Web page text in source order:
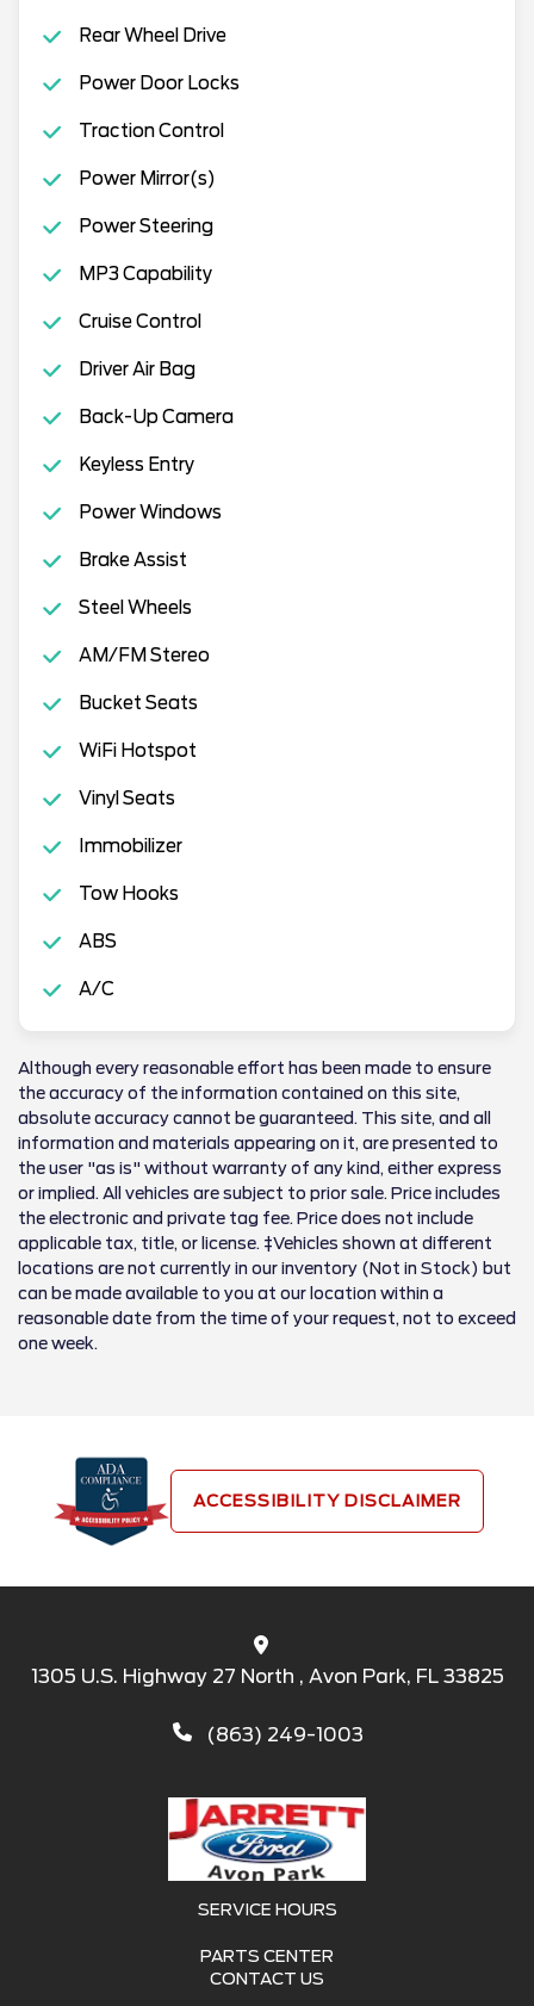
Rear Wheel Drive
Power Door Locks
Traction Control
Power Mirror(s)
Power Steering
MP3 Capability
Cruise Control
Driver Air Bag
Back-Up Camera
Keyless Entry
Power Windows
Brake Assist
Steel Wheels
AM/FM Stereo
Bucket Seats
WiFi Hotspot
Vinyl Seats
Immobilizer
Tow Hooks
ABS
A/C
Although every reasonable effort has been made to ensure
the accuracy of the information contained on this site,
absolute accuracy cannot be guaranteed. This site, and all
information and materials appearing on it, are presented to
the user "as is" without warranty of any kind, either express
or implied. All vehicles are subject to prior sale. Price includes
the electronic and private tag fee. Price does not include
applicable tax, title, or license. ‡Vehicles shown at different
locations are not currently in our inventory (Not in Stock) but
can be made available to you at our location within a
reasonable date from the time of your request, not to exceed
one week.
ACCESSIBILITY DISCLAIMER
1305 U.S. Highway 27 North , Avon Park, FL 33825
(863) 249-1003
SERVICE HOURS
PARTS CENTER
CONTACT US